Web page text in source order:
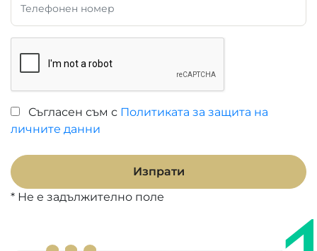
Съгласен съм с Политиката за защита на
личните данни
Изпрати
* Не е задължително поле